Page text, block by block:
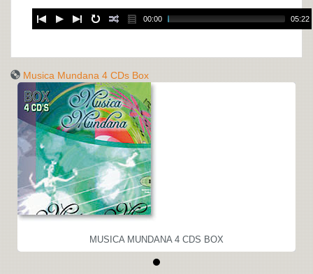
00:00 05:22
Musica Mundana 4 CDs Box
MUSICA MUNDANA 4 CDS BOX